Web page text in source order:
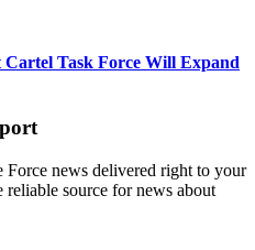
Task Force Will Expand
news delivered right to your
source for news about